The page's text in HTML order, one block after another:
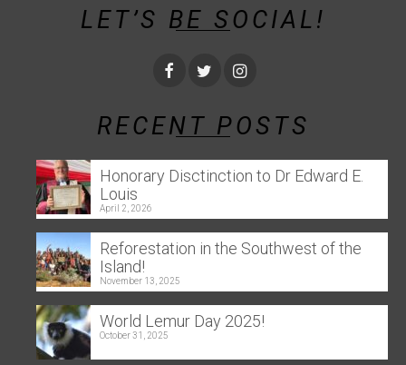
LET’S BE SOCIAL!
RECENT POSTS
Honorary Disctinction to Dr Edward E.
Louis
April 2, 2026
Reforestation in the Southwest of the
Island!
November 13, 2025
World Lemur Day 2025!
October 31, 2025